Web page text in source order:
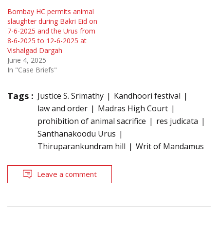
Bombay HC permits animal
slaughter during Bakri Eid on
7-6-2025 and the Urus from
8-6-2025 to 12-6-2025 at
Vishalgad Dargah
June 4, 2025
In "Case Briefs"
Tags : Justice S. Srimathy
Kandhoori festival
law and order
Madras High Court
prohibition of animal sacrifice
res judicata
Santhanakoodu Urus
Thiruparankundram hill
Writ of Mandamus
Leave a comment